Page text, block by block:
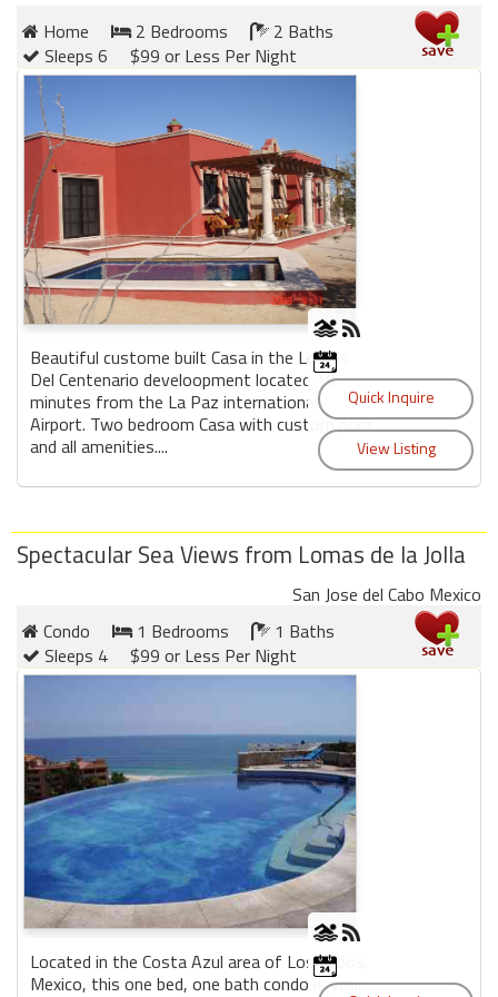
Home 2 Bedrooms
2 Baths
Sleeps 6
$99 or Less Per Night
Beautiful custome built Casa in the Lomas
Del Centenario develoopment located 10
minutes from the La Paz international
Airport. Two bedroom Casa with custom pool
and all amenities....
Spectacular Sea Views from Lomas de la Jolla
San Jose del Cabo Mexico
Condo
1 Bedrooms
1 Baths
Sleeps 4
$99 or Less Per Night
Located in the Costa Azul area of Los Cabos,
Mexico, this one bed, one bath condo is your